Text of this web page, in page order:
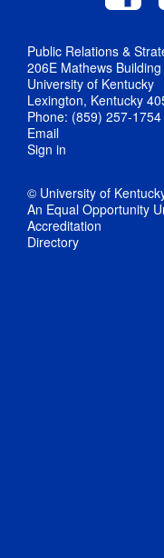
Public Relations &
206E Mathews Building
University of Kentucky
Lexington, Kentucky
Phone: (859) 257-1754
Email
Sign in
© University of
An Equal Opportunity
Accreditation
Directory